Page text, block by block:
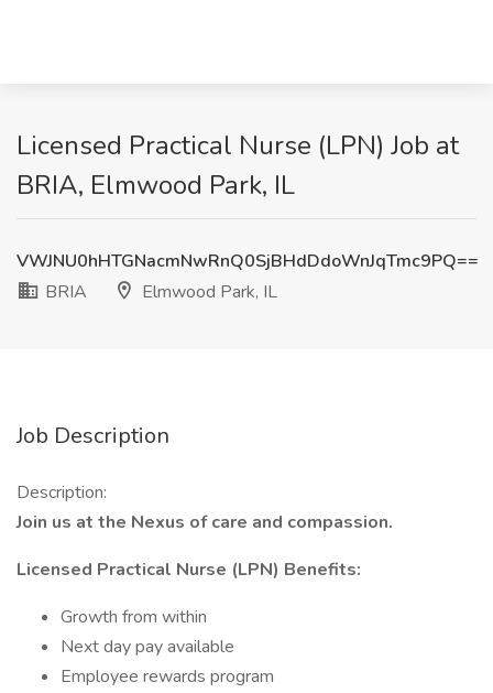
Licensed Practical Nurse (LPN) Job at
BRIA, Elmwood Park, IL
VWJNU0hHTGNacmNwRnQ0SjBHdDdoWnJqTmc9PQ==
BRIA
Elmwood Park, IL
Job Description
Description:
Join us at the Nexus of care and compassion.
Licensed Practical Nurse (LPN) Benefits:
Growth from within
Next day pay available
Employee rewards program